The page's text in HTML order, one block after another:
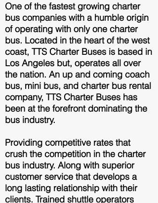
One of the fastest growing charter
bus companies with a humble origin
of operating with only one charter
bus. Located in the heart of the west
coast, TTS Charter Buses is based in
Los Angeles but, operates all over
the nation. An up and coming coach
bus, mini bus, and charter bus rental
company, TTS Charter Buses has
been at the forefront dominating the
bus industry.
Providing competitive rates that
crush the competition in the charter
bus industry. Along with superior
customer service that develops a
long lasting relationship with their
clients. Trained shuttle operators